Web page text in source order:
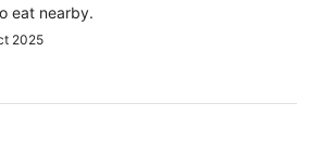
eat nearby.
2025